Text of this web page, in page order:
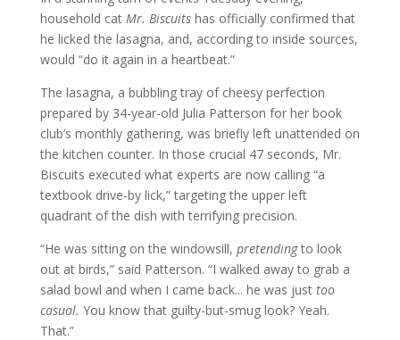
household cat Mr. Biscuitshas officially confirmed that
he licked the lasagna, and, according to inside sources,
would “do it again in a heartbeat.”
The lasagna, a bubbling tray of cheesy perfection
prepared by 34-year-old Julia Patterson for her book
club’s monthly gathering, was briefly left unattended on
the kitchen counter. In those crucial 47 seconds, Mr.
Biscuits executed what experts are now calling “a
textbook drive-by lick,” targeting the upper left
quadrant of the dish with terrifying precision.
“He was sitting on the windowsill, pretendingto look
out at birds,” said Patterson. “I walked away to grab a
salad bowl and when I came back... he was just too
casual. You know that guilty-but-smug look? Yeah.
That.”